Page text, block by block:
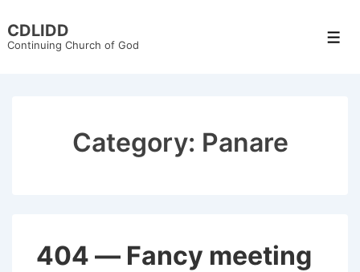
Skip
CDLIDD
Continuing Church of God
Category: Panare
404 — Fancy meeting